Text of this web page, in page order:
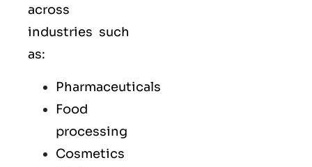
across
industries such
as:
Pharmaceuticals
Food
processing
Cosmetics